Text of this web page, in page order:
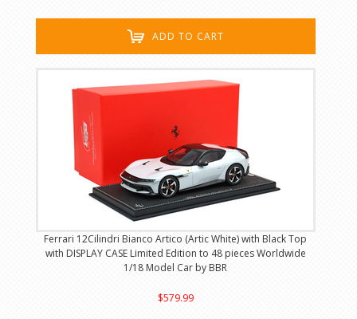
ADD TO CART
Ferrari 12Cilindri Bianco Artico (Artic White) with Black Top
with DISPLAY CASE Limited Edition to 48 pieces Worldwide
1/18 Model Car by BBR
$579.99